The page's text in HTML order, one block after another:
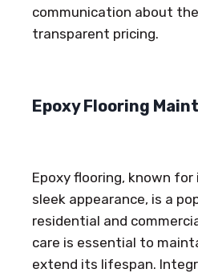
communication about
transparent pricing.
Epoxy Flooring
Epoxy flooring, known
sleek appearance, is a
residential and
care is essential to
extend its lifespan.